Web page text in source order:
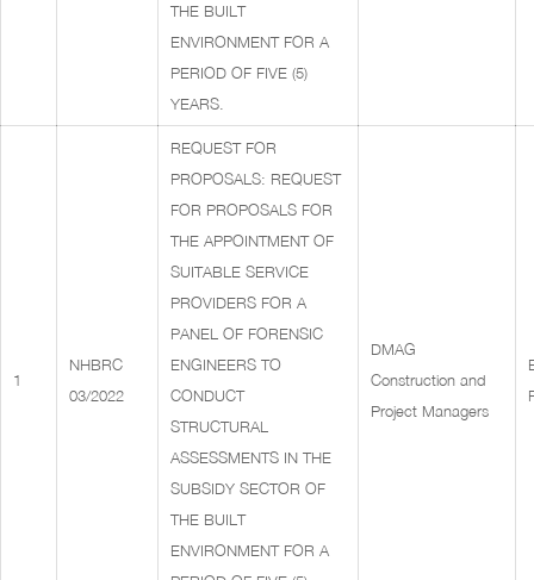
THE BUILT
ENVIRONMENT FOR A
PERIOD OF FIVE (5)
YEARS.
1
NHBRC
03/2022
REQUEST FOR
PROPOSALS: REQUEST
FOR PROPOSALS FOR
THE APPOINTMENT OF
SUITABLE SERVICE
PROVIDERS FOR A
PANEL OF FORENSIC
ENGINEERS TO
CONDUCT
STRUCTURAL
ASSESSMENTS IN THE
SUBSIDY SECTOR OF
THE BUILT
ENVIRONMENT FOR A
DMAG
Construction and
Project Managers